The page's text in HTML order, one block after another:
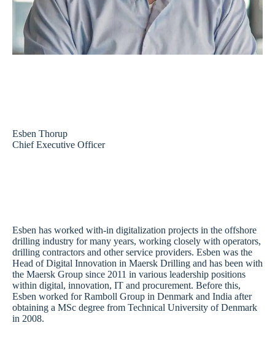
Esben Thorup
Chief Executive Officer
Esben has worked with-in digitalization projects in the offshore
drilling industry for many years, working closely with operators,
drilling contractors and other service providers. Esben was the
Head of Digital Innovation in Maersk Drilling and has been with
the Maersk Group since 2011 in various leadership positions
within digital, innovation, IT and procurement. Before this,
Esben worked for Ramboll Group in Denmark and India after
obtaining a MSc degree from Technical University of Denmark
in 2008.